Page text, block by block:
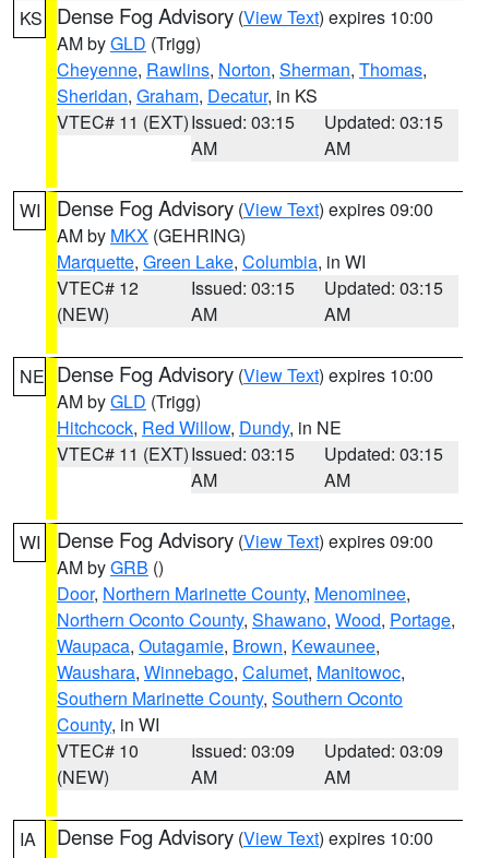
KS Dense Fog Advisory (View Text) expires 10:00
AM byGLD (Trigg)
Cheyenne, Rawlins, Norton, Sherman, Thomas,
Sheridan, Graham, Decatur, in KS
VTEC# 11 (EXT)Issued: 03:15
AM
Updated: 03:15
AM
WI Dense Fog Advisory (View Text) expires 09:00
AM by MKX (GEHRING)
Marquette, Green Lake, Columbia, in WI
VTEC# 12
(NEW)
Issued: 03:15
AM
Updated: 03:15
AM
NE Dense Fog Advisory (View Text) expires 10:00
AM byGLD (Trigg)
Hitchcock, Red Willow, Dundy, in NE
VTEC# 11 (EXT)Issued: 03:15
AM
Updated: 03:15
AM
WI Dense Fog Advisory (View Text) expires 09:00
AM byGRB ()
Door, Northern Marinette County, Menominee,
Northern Oconto County, Shawano, Wood, Portage,
Waupaca, Outagamie, Brown, Kewaunee,
Waushara, Winnebago, Calumet, Manitowoc,
Southern Marinette County, Southern Oconto
County, in WI
VTEC# 10
(NEW)
Issued: 03:09
AM
Updated: 03:09
AM
IA Dense Fog Advisory (View Text) expires 10:00